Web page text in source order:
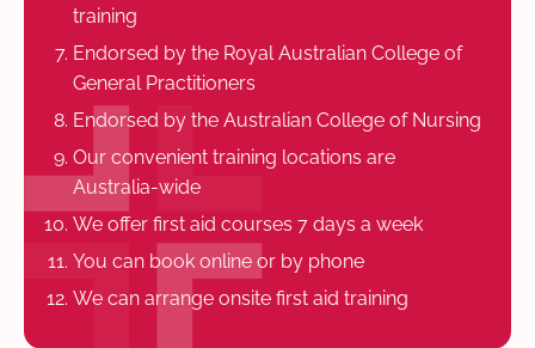
training
Endorsed by the Royal Australian College of
General Practitioners
Endorsed by the Australian College of Nursing
Our convenient training locations are
Australia-wide
We offer first aid courses 7 days a week
You can book online or by phone
We can arrange onsite first aid training